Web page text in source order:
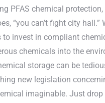
PFAS chemical
can’t fight city hall.”
invest in compliant
chemicals into the
storage can be
new legislation
imaginable. Just